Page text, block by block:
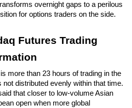
overnight gaps to a perilous
for options traders on the side.
Futures Trading
more than 23 hours of trading in the
not distributed evenly within that time.
that closer to low-volume Asian
open when more global